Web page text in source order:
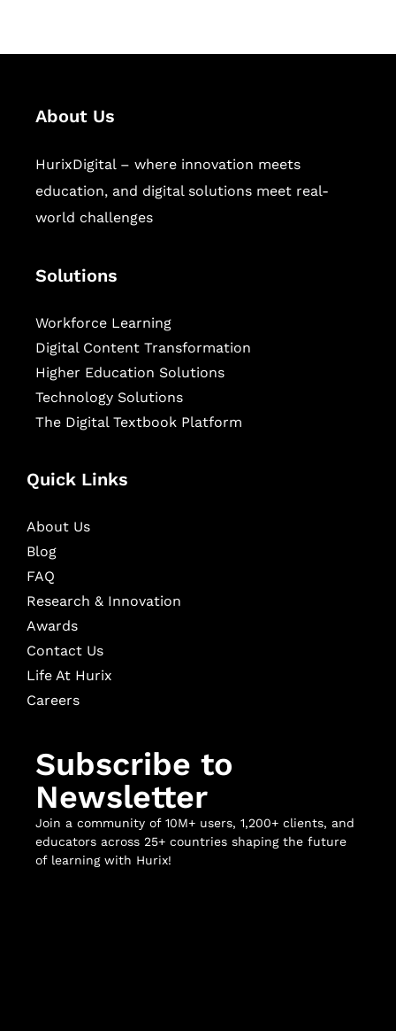
About Us
HurixDigital – where innovation meets
education, and digital solutions meet real-
world challenges
Solutions
Workforce Learning
Digital Content Transformation
Higher Education Solutions
Technology Solutions
The Digital Textbook Platform
Quick Links
About Us
Blog
FAQ
Research & Innovation
Awards
Contact Us
Life At Hurix
Careers
Subscribe to
Newsletter
Join a community of 10M+ users, 1,200+ clients, and
educators across 25+ countries shaping the future
of learning with Hurix!